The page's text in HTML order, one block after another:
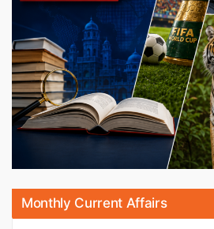
Monthly Current Affairs